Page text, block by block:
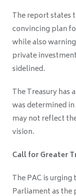
The report states
convincing plan
while also
private
sidelined.
The Treasury has
was determined
may not reflect
vision.
Call for Greater
The PAC is
Parliament as